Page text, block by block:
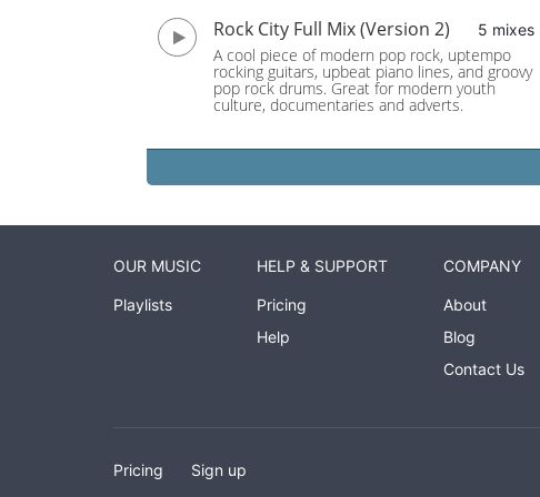
Rock City Full Mix (Version 2) 5 mixes
A cool piece of modern pop rock, uptempo
rocking guitars, upbeat piano lines, and groovy
pop rock drums. Great for modern youth
culture, documentaries and adverts.
OUR MUSIC
Playlists
HELP & SUPPORT
Pricing
Help
COMPANY
About
Blog
Contact Us
Pricing Sign up